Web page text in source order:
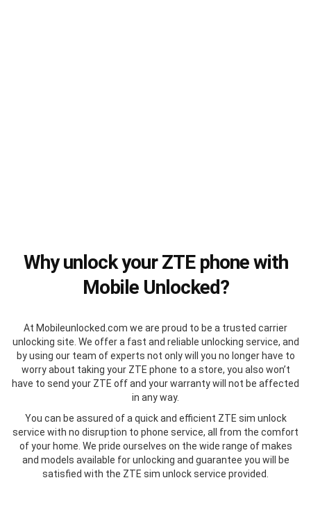
Why unlock your ZTE phone with
Mobile Unlocked?
At Mobileunlocked.com we are proud to be a trusted carrier
unlocking site. We offer a fast and reliable unlocking service, and
by using our team of experts not only will you no longer have to
worry about taking your ZTE phone to a store, you also won’t
have to send your ZTE off and your warranty will not be affected
in any way.
You can be assured of a quick and efficient ZTE sim unlock
service with no disruption to phone service, all from the comfort
of your home. We pride ourselves on the wide range of makes
and models available for unlocking and guarantee you will be
satisfied with the ZTE sim unlock service provided.